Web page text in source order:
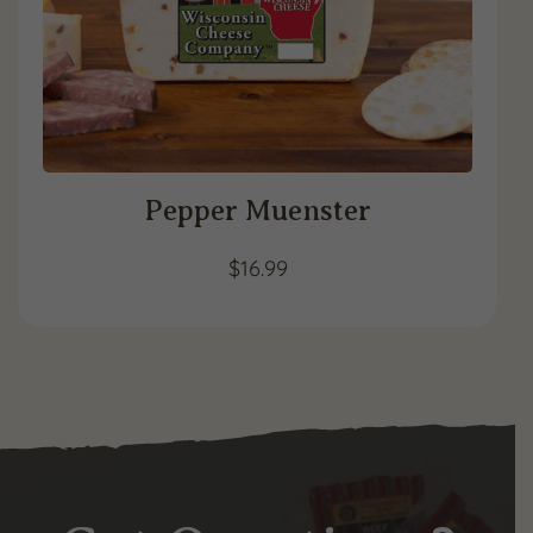
Pepper Muenster
$16.99